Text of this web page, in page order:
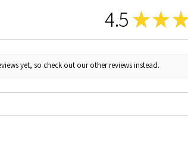
4.5 ★★ ★
yet, so check out our other reviews instead.